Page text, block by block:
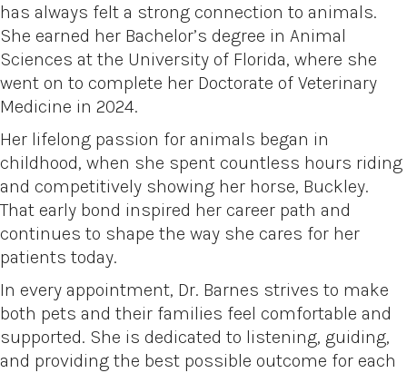
has always felt a strong connection to animals.
She earned her Bachelor’s degree in Animal
Sciences at the University of Florida, where she
went on to complete her Doctorate of Veterinary
Medicine in 2024.
Her lifelong passion for animals began in
childhood, when she spent countless hours riding
and competitively showing her horse, Buckley.
That early bond inspired her career path and
continues to shape the way she cares for her
patients today.
In every appointment, Dr. Barnes strives to make
both pets and their families feel comfortable and
supported. She is dedicated to listening, guiding,
and providing the best possible outcome for each